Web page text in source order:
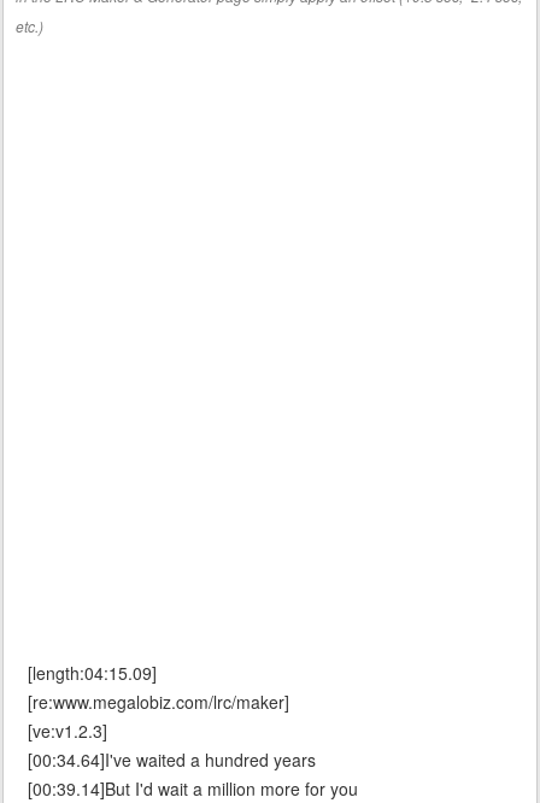
etc.)
[length:04:15.09]
[re:www.megalobiz.com/lrc/maker]
[ve:v1.2.3]
[00:34.64]I've waited a hundred years
[00:39.14]But I'd wait a million more for you